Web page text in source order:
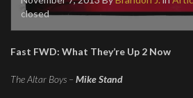
closed
Fast FWD: What They’re Up 2 Now
The Altar Boys – Mike Stand